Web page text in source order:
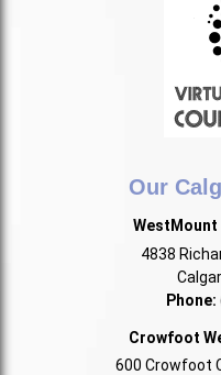
Our
WestMount
4838
Phone:
Crowfoot
600 Crowfoot